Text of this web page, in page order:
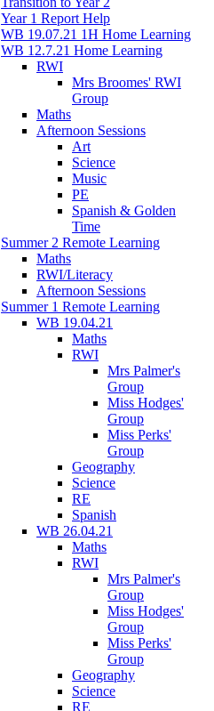
Year 1 Report Help
WB 19.07.21 1H Home Learning
WB 12.7.21 Home Learning
RWI
Mrs Broomes' RWI
Group
Maths
Afternoon Sessions
Art
Science
Music
PE
Spanish & Golden
Time
Summer 2 Remote Learning
Maths
RWI/Literacy
Afternoon Sessions
Summer 1 Remote Learning
WB 19.04.21
Maths
RWI
Mrs Palmer's
Group
Miss Hodges'
Group
Miss Perks'
Group
Geography
Science
RE
Spanish
WB 26.04.21
Maths
RWI
Mrs Palmer's
Group
Miss Hodges'
Group
Miss Perks'
Group
Geography
Science
RE